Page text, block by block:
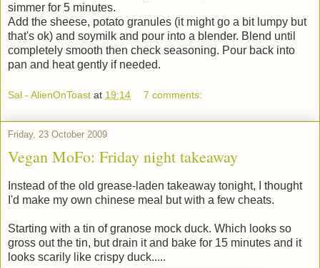
simmer for 5 minutes.
Add the sheese, potato granules (it might go a bit lumpy but
that's ok) and soymilk and pour into a blender. Blend until
completely smooth then check seasoning. Pour back into
pan and heat gently if needed.
Sal - AlienOnToast at 19:14 7 comments:
Friday, 23 October 2009
Vegan MoFo: Friday night takeaway
Instead of the old grease-laden takeaway tonight, I thought
I'd make my own chinese meal but with a few cheats.
Starting with a tin of granose mock duck. Which looks so
gross out the tin, but drain it and bake for 15 minutes and it
looks scarily like crispy duck.....